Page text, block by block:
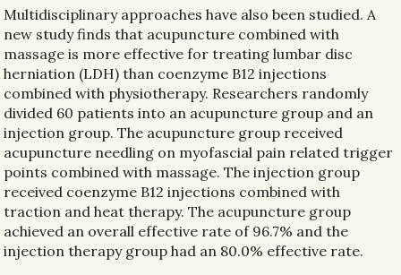
Multidisciplinary approaches have also been studied. A
new study finds that acupuncture combined with
massage is more effective for treating lumbar disc
herniation (LDH) than coenzyme B12 injections
combined with physiotherapy. Researchers randomly
divided 60 patients into an acupuncture group and an
injection group. The acupuncture group received
acupuncture needling on myofascial pain related trigger
points combined with massage. The injection group
received coenzyme B12 injections combined with
traction and heat therapy. The acupuncture group
achieved an overall effective rate of 96.7% and the
injection therapy group had an 80.0% effective rate.